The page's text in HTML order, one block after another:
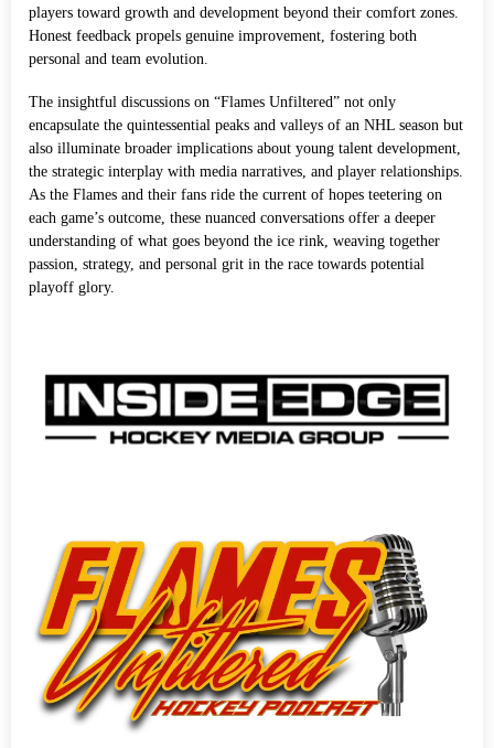
players toward growth and development beyond their comfort zones.
Honest feedback propels genuine improvement, fostering both
personal and team evolution.
The insightful discussions on “Flames Unfiltered” not only
encapsulate the quintessential peaks and valleys of an NHL season but
also illuminate broader implications about young talent development,
the strategic interplay with media narratives, and player relationships.
As the Flames and their fans ride the current of hopes teetering on
each game’s outcome, these nuanced conversations offer a deeper
understanding of what goes beyond the ice rink, weaving together
passion, strategy, and personal grit in the race towards potential
playoff glory.